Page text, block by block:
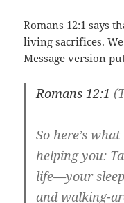
Romans 12:1 says
living sacrifices.
Message version
Romans 12:1
So here’s
helping you:
life—your
and walking-